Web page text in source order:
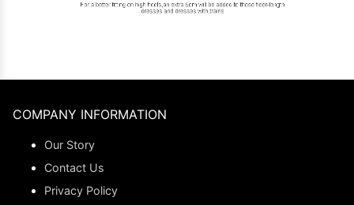
COMPANY INFORMATION
Our Story
Contact Us
Privacy Policy